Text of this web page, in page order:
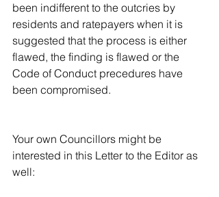
been indifferent to the outcries by
residents and ratepayers when it is
suggested that the process is either
flawed, the finding is flawed or the
Code of Conduct precedures have
been compromised.
Your own Councillors might be
interested in this Letter to the Editor as
well: